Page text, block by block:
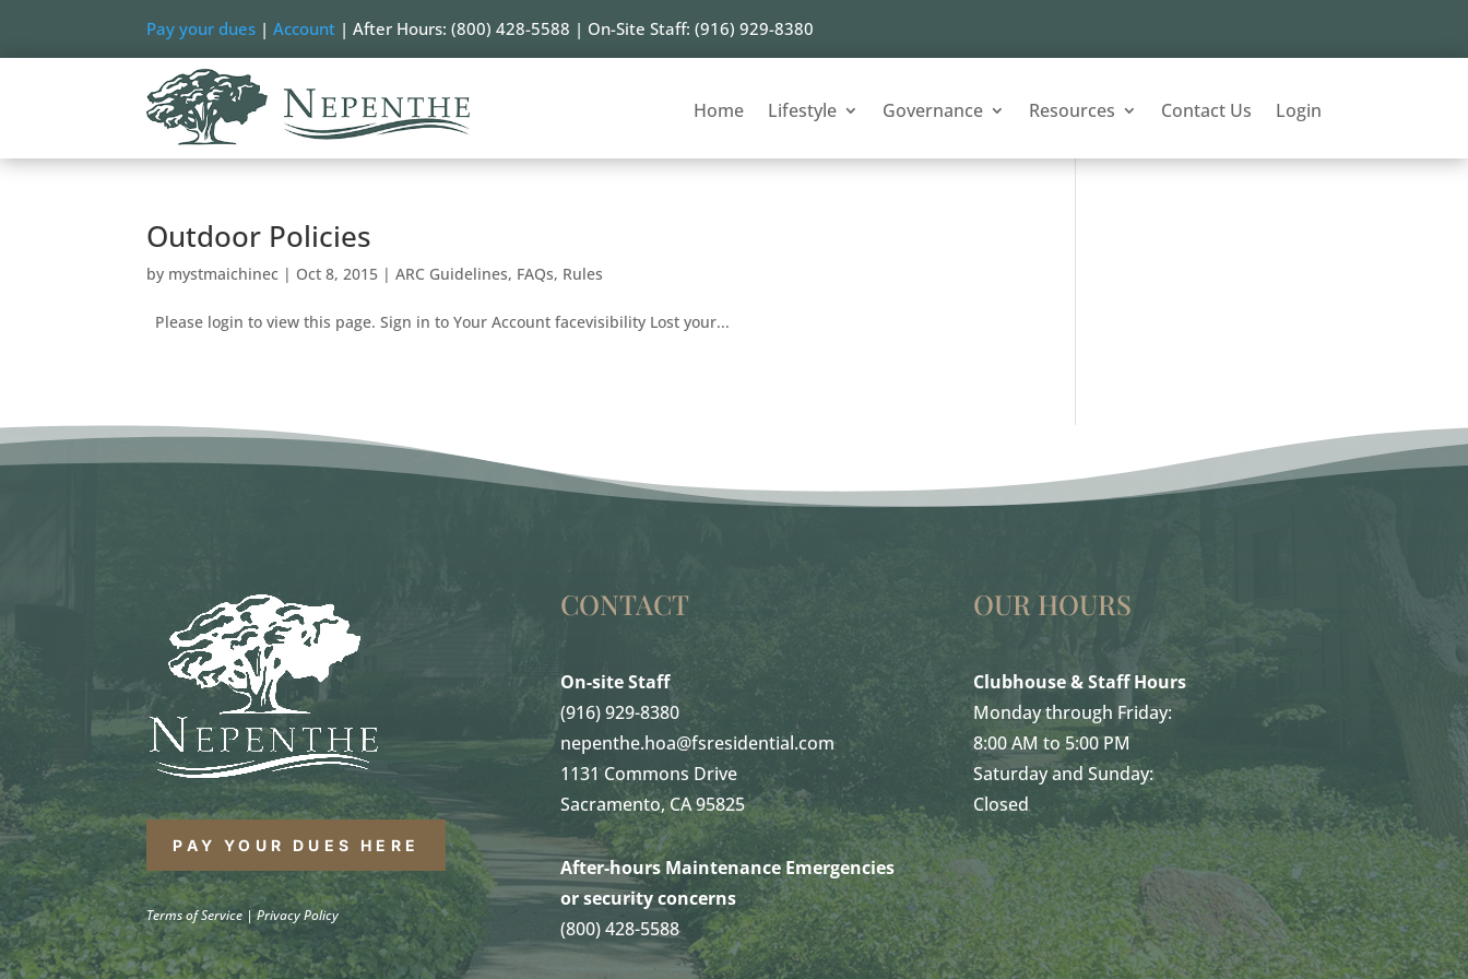
Pay your dues |Account | After Hours: (800) 428-5588 | On-Site Staff: (916) 929-8380
Home Lifestyle Governance Resources Contact Us Login
Outdoor Policies
by mystmaichinec | Oct 8, 2015 |ARC Guidelines, FAQs, Rules
Please login to view this page. Sign in to Your Account facevisibility Lost your...
PAY YOUR DUES HERE
Terms of Service |Privacy Policy
CONTACT
On-site Staff
(916) 929-8380
nepenthe.hoa@fsresidential.com
1131 Commons Drive
Sacramento, CA 95825
After-hours Maintenance Emergencies
or security concerns
(800) 428-5588
OUR HOURS
Clubhouse & Staff Hours
Monday through Friday:
8:00 AM to 5:00 PM
Saturday and Sunday:
Closed